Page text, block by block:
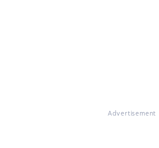
Advertisement